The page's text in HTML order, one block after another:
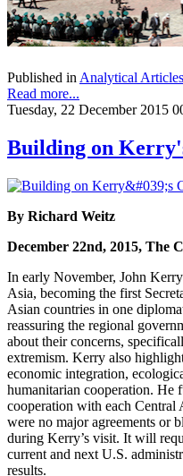
Published in Analytical Articles
Read more...
Tuesday, 22 December 2015
Building on
By Richard Weitz
December 22nd, 2015, The
In early November, John
Asia, becoming the first
Asian countries in one
reassuring the regional
about their concerns,
extremism. Kerry also
economic integration,
humanitarian cooperation. He
cooperation with each Central
were no major agreements or
during Kerry’s visit. It will
current and next U.S.
results.